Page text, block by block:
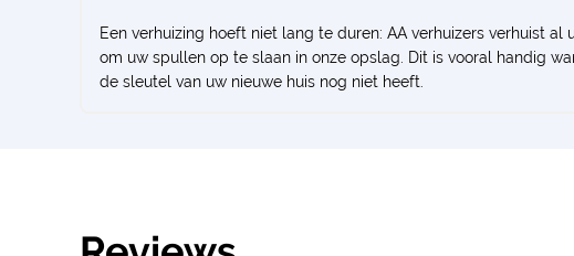
Een verhuizing hoeft niet lang te duren: AA verhuizers verhuist
om uw spullen op te slaan in onze opslag. Dit is vooral handig
de sleutel van uw nieuwe huis nog niet heeft.